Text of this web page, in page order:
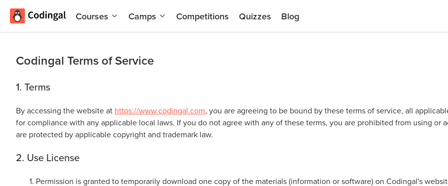
Courses
AI and
Python
Champion
Development
Camps
Summer
Camp
Spring
Break
Coding
Friday
Competitions Quizzes Blog
Codingal Terms of Service
1. Terms
By accessing the website at https://www.codingal.com, you are agreeing to be bound by these terms of service, all
for compliance with any applicable local laws. If you do not agree with any of these terms, you are prohibited from using or
are protected by applicable copyright and trademark law.
2. Use License
Permission is granted to temporarily download one copy of the materials (information or software) on Codingal's